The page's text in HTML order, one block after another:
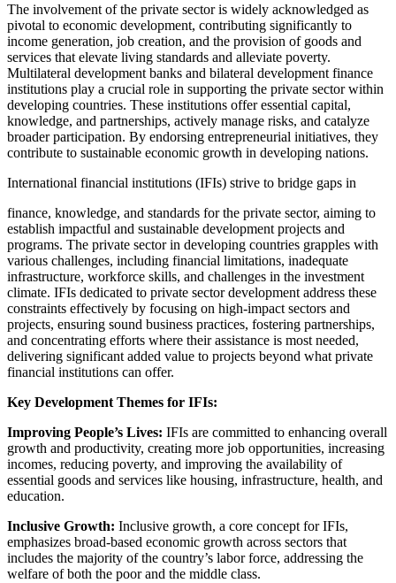
The involvement of the private sector is widely acknowledged as
pivotal to economic development, contributing significantly to
income generation, job creation, and the provision of goods and
services that elevate living standards and alleviate poverty.
Multilateral development banks and bilateral development finance
institutions play a crucial role in supporting the private sector within
developing countries. These institutions offer essential capital,
knowledge, and partnerships, actively manage risks, and catalyze
broader participation. By endorsing entrepreneurial initiatives, they
contribute to sustainable economic growth in developing nations.
International financial institutions (IFIs) strive to bridge gaps in
finance, knowledge, and standards for the private sector, aiming to
establish impactful and sustainable development projects and
programs. The private sector in developing countries grapples with
various challenges, including financial limitations, inadequate
infrastructure, workforce skills, and challenges in the investment
climate. IFIs dedicated to private sector development address these
constraints effectively by focusing on high-impact sectors and
projects, ensuring sound business practices, fostering partnerships,
and concentrating efforts where their assistance is most needed,
delivering significant added value to projects beyond what private
financial institutions can offer.
Key Development Themes for IFIs:
Improving People’s Lives: IFIs are committed to enhancing overall
growth and productivity, creating more job opportunities, increasing
incomes, reducing poverty, and improving the availability of
essential goods and services like housing, infrastructure, health, and
education.
Inclusive Growth: Inclusive growth, a core concept for IFIs,
emphasizes broad-based economic growth across sectors that
includes the majority of the country’s labor force, addressing the
welfare of both the poor and the middle class.